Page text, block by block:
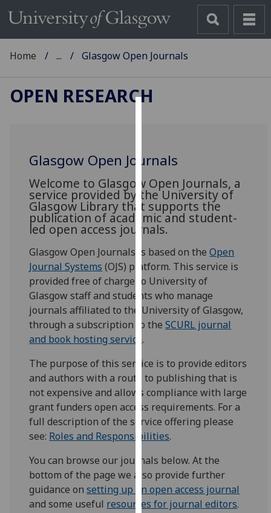
use
cookies
to
improve
user
experience
and
allow
for
personalised
advertising
via
You
can
find
out
more
about
and
how
we
use
Home ... Glasgow Open Journals
OPEN RESEARCH
Glasgow Open Journals
Welcome to Glasgow Open Journals, a
service provided by the University of
Glasgow Library that supports the
publication of academic and student-
led open access journals.
Glasgow Open Journals is based on theOpen
Journal Systems (OJS) platform. This service is
provided free of charge to University of
Glasgow staff and students who manage
journals affiliated to the University of Glasgow,
through a subscription to theSCURL journal
and book hosting service.
The purpose of this service is to provide editors
and authors with a route to publishing that is
not expensive and allows compliance with large
grant fundersopen access requirements. For a
full description of the service offering please
see: Roles and Responsibilities.
You can browse our journals below. At the
bottom of the page we also provide further
guidance onsetting up an open access journal
and some useful resources for journal editors.